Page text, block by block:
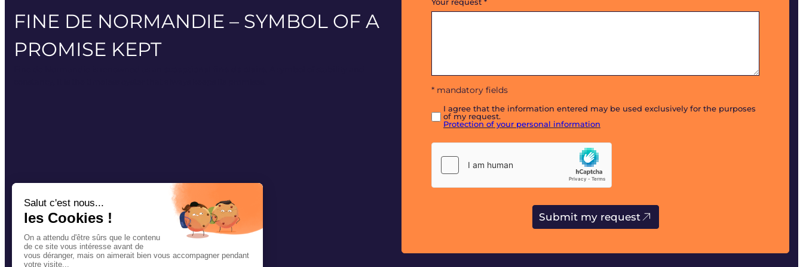
FINE DE NORMANDIE – SYMBOL OF A
PROMISE KEPT
* mandatory fields
I agree that the information entered may be used exclusively for the purposes
of my request.
Protection of your personal information
Submit my request